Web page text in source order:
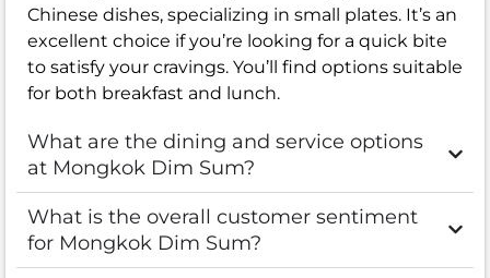
Chinese dishes, specializing in small plates. It’s an
excellent choice if you’re looking for a quick bite
to satisfy your cravings. You’ll find options suitable
for both breakfast and lunch.
What are the dining and service options
at Mongkok Dim Sum?
What is the overall customer sentiment
for Mongkok Dim Sum?